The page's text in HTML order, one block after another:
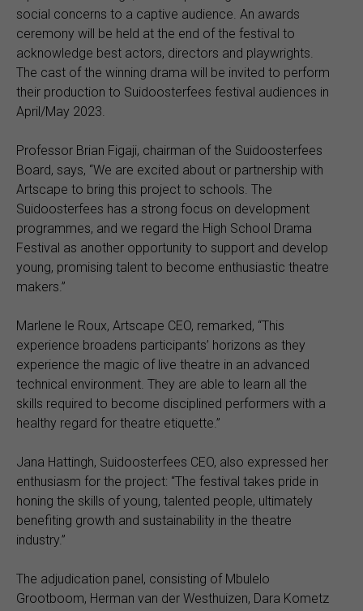
social concerns to a captive audience. An awards
ceremony will be held at the end of the festival to
acknowledge best actors, directors and playwrights.
The cast of the winning drama will be invited to perform
their production to Suidoosterfees festival audiences in
April/May 2023.
Professor Brian Figaji, chairman of the Suidoosterfees
Board, says, “We are excited about or partnership with
Artscape to bring this project to schools. The
Suidoosterfees has a strong focus on development
programmes, and we regard the High School Drama
Festival as another opportunity to support and develop
young, promising talent to become enthusiastic theatre
makers.”
Marlene le Roux, Artscape CEO, remarked, “This
experience broadens participants’ horizons as they
experience the magic of live theatre in an advanced
technical environment. They are able to learn all the
skills required to become disciplined performers with a
healthy regard for theatre etiquette.”
Jana Hattingh, Suidoosterfees CEO, also expressed her
enthusiasm for the project: “The festival takes pride in
honing the skills of young, talented people, ultimately
benefiting growth and sustainability in the theatre
industry.”
The adjudication panel, consisting of Mbulelo
Grootboom, Herman van der Westhuizen, Dara Kometz